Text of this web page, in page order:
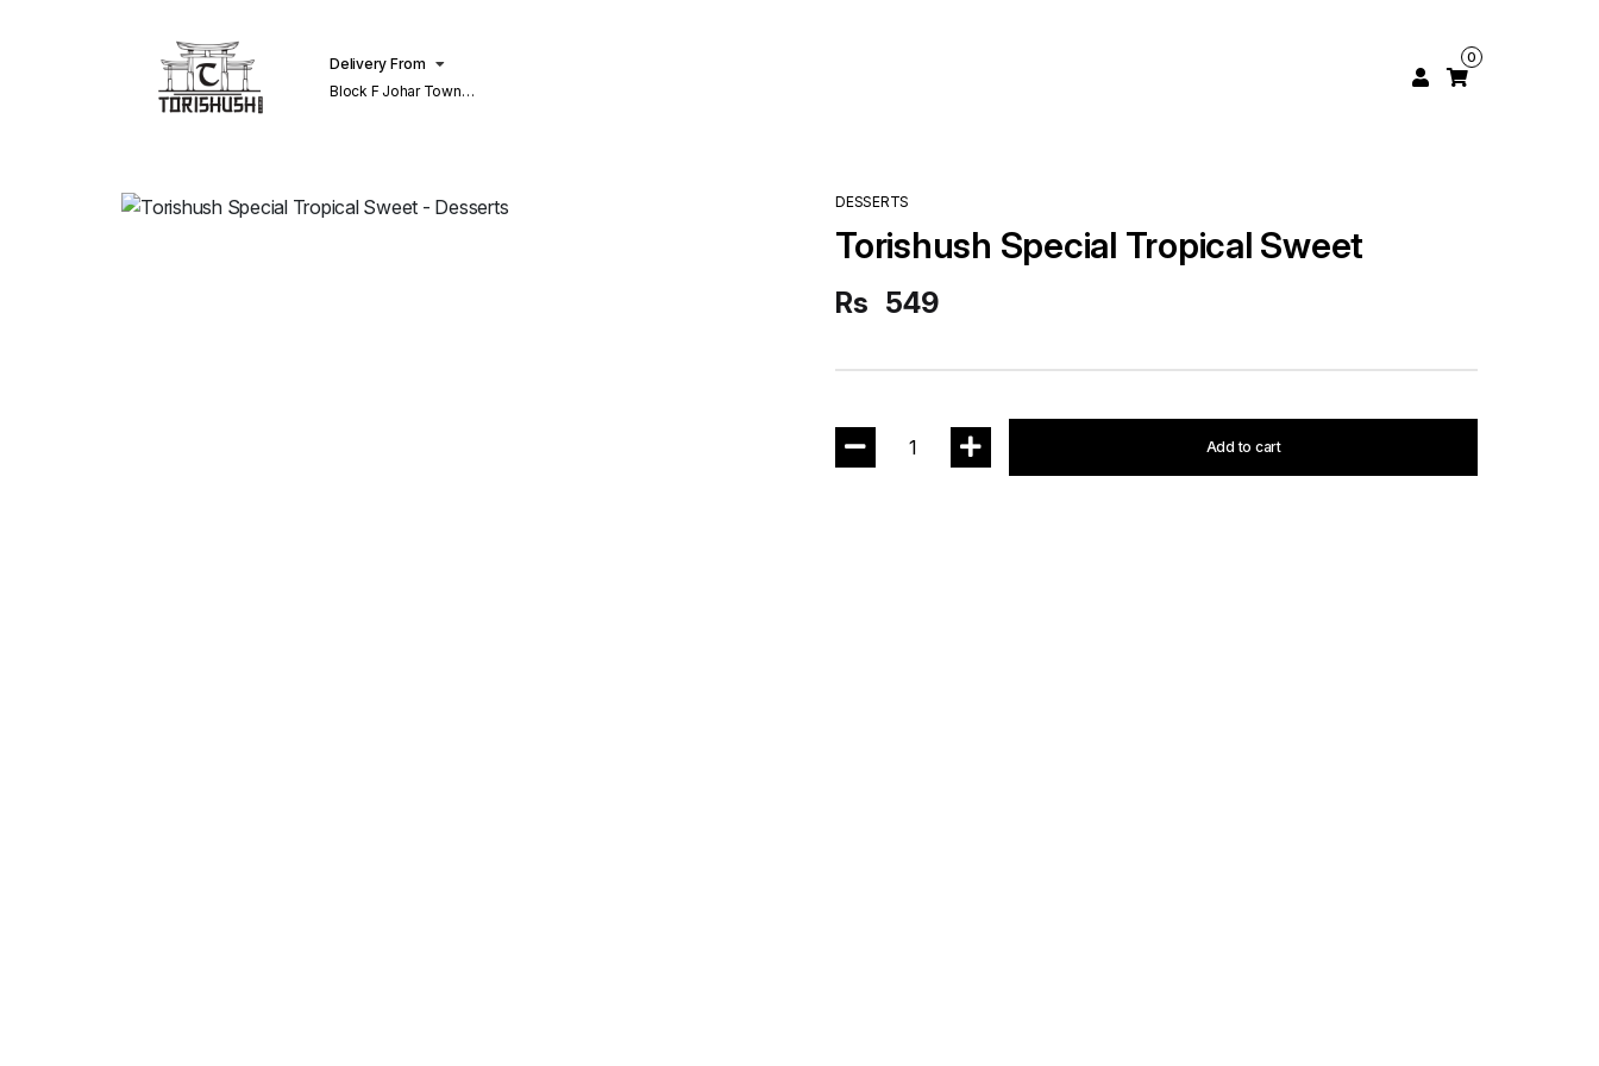
Delivery From
Block F Johar Town
0
DESSERTS
Torishush Special Tropical Sweet
Rs 549
1 Add to cart